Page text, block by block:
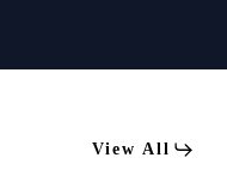
View All